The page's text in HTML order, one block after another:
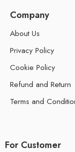
Company
About Us
Privacy Policy
Cookie Policy
Refund and Return
Terms and
For Customer